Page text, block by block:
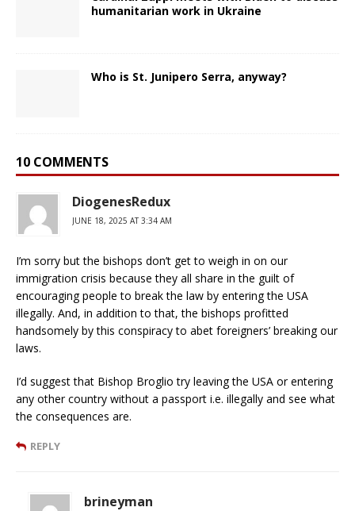
humanitarian work in Ukraine
Who is St. Junipero Serra, anyway?
10 COMMENTS
DiogenesRedux
JUNE 18, 2025 AT 3:34 AM
I’m sorry but the bishops don’t get to weigh in on our
immigration crisis because they all share in the guilt of
encouraging people to break the law by entering the USA
illegally. And, in addition to that, the bishops profitted
handsomely by this conspiracy to abet foreigners’ breaking our
laws.
I’d suggest that Bishop Broglio try leaving the USA or entering
any other country without a passport i.e. illegally and see what
the consequences are.
REPLY
brineyman